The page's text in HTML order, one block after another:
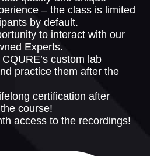
– the class is limited
by default.
to interact with our
Experts.
custom lab
practice them after the
certification after
course!
access to the recordings!